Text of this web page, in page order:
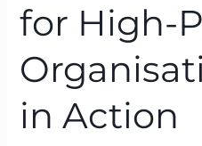
for High-
in Action